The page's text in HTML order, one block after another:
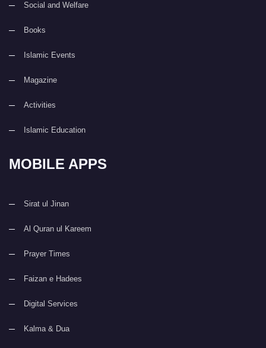
Social and Welfare
Books
Islamic Events
Magazine
Activities
Islamic Education
MOBILE APPS
Sirat ul Jinan
Al Quran ul Kareem
Prayer Times
Faizan e Hadees
Digital Services
Kalma & Dua